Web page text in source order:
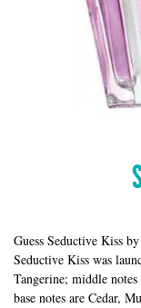
Guess Seductive Kiss
Seductive Kiss was
Tangerine; middle
base notes are Cedar,